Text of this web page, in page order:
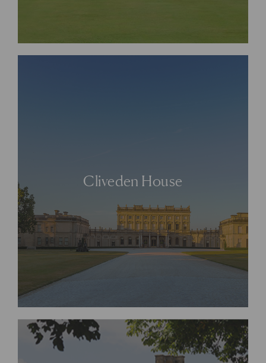
Cliveden House